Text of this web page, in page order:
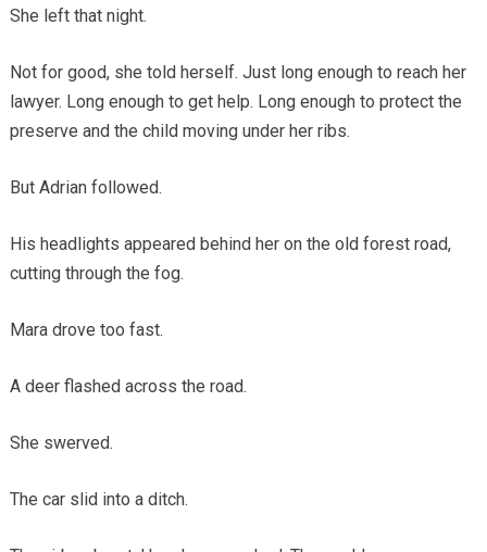
She left that night.
Not for good, she told herself. Just long enough to reach her
lawyer. Long enough to get help. Long enough to protect the
preserve and the child moving under her ribs.
But Adrian followed.
His headlights appeared behind her on the old forest road,
cutting through the fog.
Mara drove too fast.
A deer flashed across the road.
She swerved.
The car slid into a ditch.